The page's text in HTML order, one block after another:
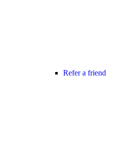
Refer a friend